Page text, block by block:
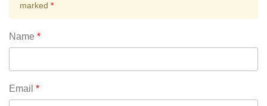
marked *
Name *
Email *